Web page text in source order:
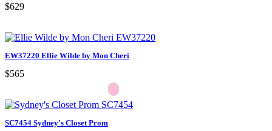
$629
EW37220 Ellie Wilde by Mon Cheri
$565
SC7454 Sydney's Closet Prom